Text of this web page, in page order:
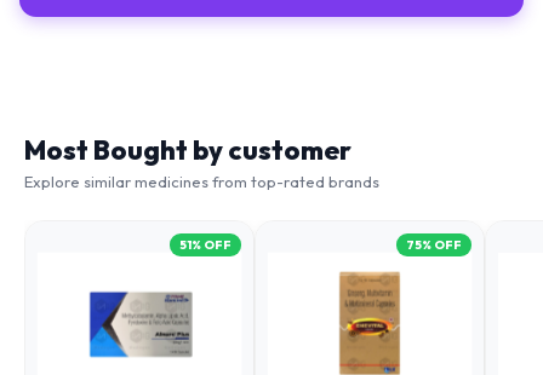
Most Bought by customer
Explore similar medicines from top-rated brands
51% OFF 75% OFF